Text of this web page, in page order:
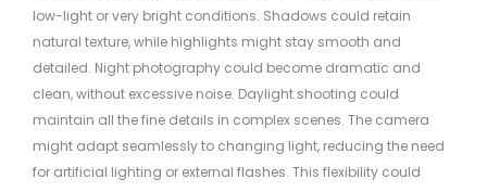
low-light or very bright conditions. Shadows could retain
natural texture, while highlights might stay smooth and
detailed. Night photography could become dramatic and
clean, without excessive noise. Daylight shooting could
maintain all the fine details in complex scenes. The camera
might adapt seamlessly to changing light, reducing the need
for artificial lighting or external flashes. This flexibility could